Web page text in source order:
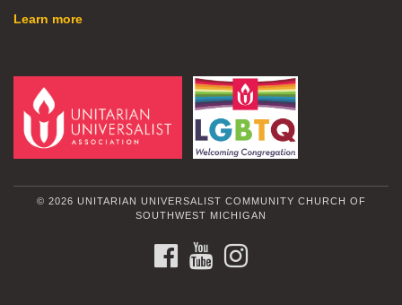
Learn more
© 2026 UNITARIAN UNIVERSALIST COMMUNITY CHURCH OF
SOUTHWEST MICHIGAN
FACEBOOKYOUTUBE